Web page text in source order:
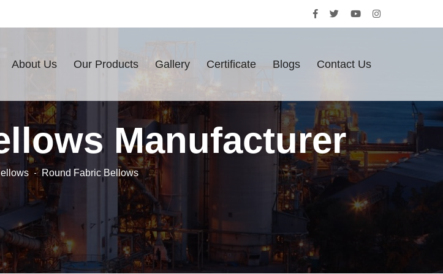
About Us Our Products Gallery Certificate Blogs Contact Us
Manufacturer
Round Fabric Bellows